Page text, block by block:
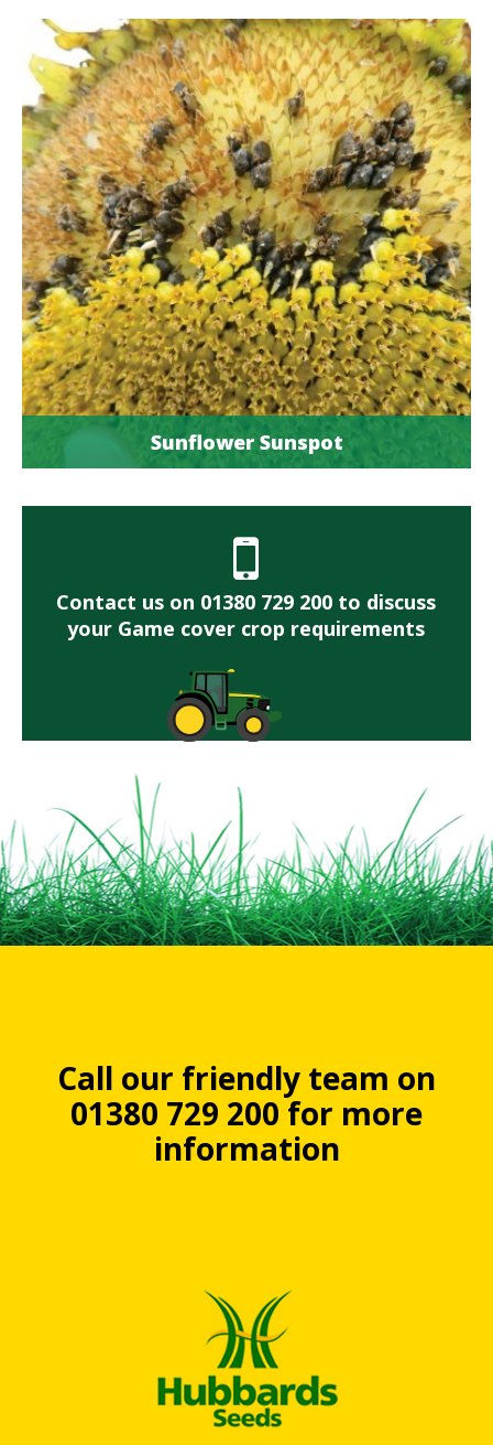
Sunflower Sunspot
Contact us on 01380 729 200 to discuss
your Game cover crop requirements
Call our friendly team on
01380 729 200 for more
information